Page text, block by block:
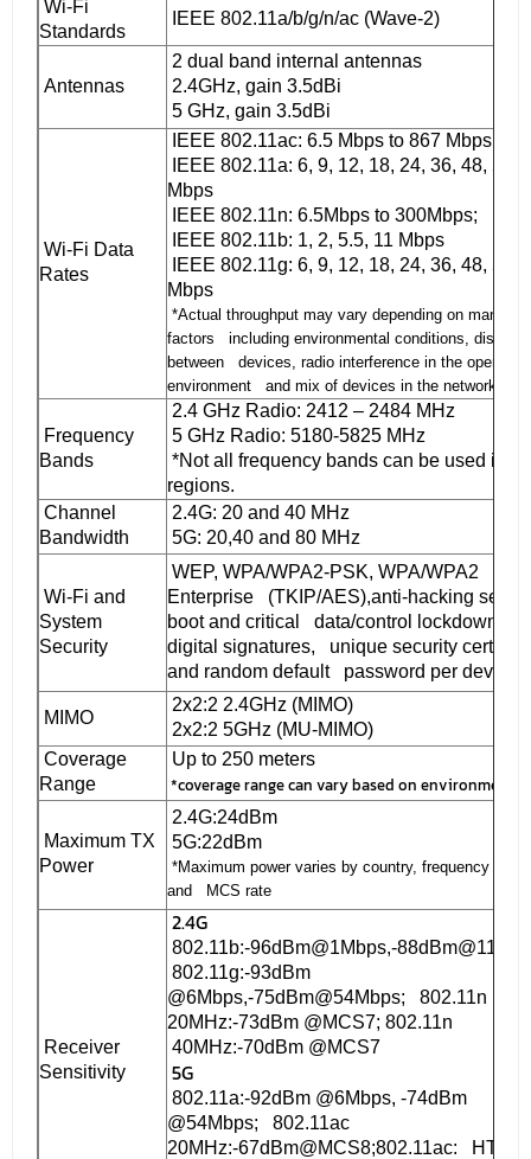
Wi-Fi
Standards
IEEE 802.11a/b/g/n/ac (Wave-2)
Antennas
2 dual band internal antennas
2.4GHz, gain 3.5dBi
5 GHz, gain 3.5dBi
Wi-Fi Data
Rates
IEEE 802.11ac: 6.5 Mbps to 867 Mbps
IEEE 802.11a: 6, 9, 12, 18, 24, 36, 48, 54
Mbps
IEEE 802.11n: 6.5Mbps to 300Mbps;
IEEE 802.11b: 1, 2, 5.5, 11 Mbps
IEEE 802.11g: 6, 9, 12, 18, 24, 36, 48, 54
Mbps
*Actual throughput may vary depending on many
factors including environmental conditions, distance
between devices, radio interference in the operating
environment and mix of devices in the network.
Frequency
Bands
2.4 GHz Radio: 2412 – 2484 MHz
5 GHz Radio: 5180-5825 MHz
*Not all frequency bands can be used in all
regions.
Channel
Bandwidth
2.4G: 20 and 40 MHz
5G: 20,40 and 80 MHz
Wi-Fi and
System
Security
WEP, WPA/WPA2-PSK, WPA/WPA2
Enterprise (TKIP/AES),anti-hacking
boot and critical data/control lockdown via
digital signatures, unique security
and random default password per device
MIMO
2x2:2 2.4GHz (MIMO)
2x2:2 5GHz (MU-MIMO)
Coverage
Range
Up to 250 meters
*coverage range can vary based on environment
Maximum TX
Power
2.4G:24dBm
5G:22dBm
*Maximum power varies by country, frequency band
and MCS rate
Receiver
Sensitivity
2.4G
802.11b:-96dBm@1Mbps,-
802.11g:-93dBm
@6Mbps,-75dBm@54Mbps; 802.11n
20MHz:-73dBm @MCS7; 802.11n
40MHz:-70dBm @MCS7
5G
802.11a:-92dBm @6Mbps, -74dBm
@54Mbps; 802.11ac
20MHz:-67dBm@MCS8;802.11ac: HT40:-